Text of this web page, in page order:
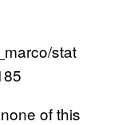
stat
of this